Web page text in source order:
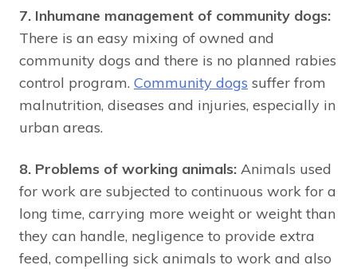
7. Inhumane management of community dogs:
There is an easy mixing of owned and
community dogs and there is no planned rabies
control program. Community dogs suffer from
malnutrition, diseases and injuries, especially in
urban areas.
8. Problems of working animals: Animals used
for work are subjected to continuous work for a
long time, carrying more weight or weight than
they can handle, negligence to provide extra
feed, compelling sick animals to work and also